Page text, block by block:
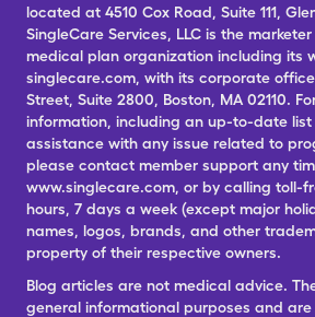
located at 4510 Cox Road, Suite 111,
SingleCare Services, LLC is the
medical plan organization including its
singlecare.com, with its corporate
Street, Suite 2800, Boston, MA 02110.
information, including an up-to-date list
assistance with any issue related to
please contact member support any
www.singlecare.com, or by calling toll-
hours, 7 days a week (except major
names, logos, brands, and other
property of their respective owners.
Blog articles are not medical advice.
general informational purposes and